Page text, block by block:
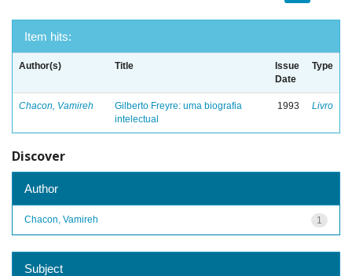
Item hits:
Author(s) Title
Issue
Date
Type
Chacon, Vamireh
Gilberto Freyre: uma biografia
intelectual
1993 Livro
Discover
Author
1
Chacon, Vamireh
Subject